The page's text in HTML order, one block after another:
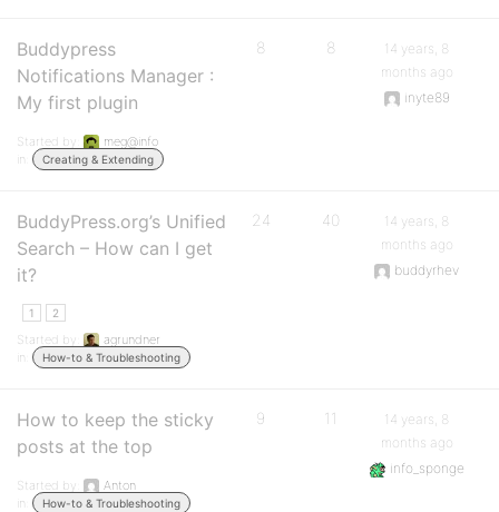
Buddypress
Notifications Manager :
My first plugin
Started by:
meg@info
in:
Creating & Extending
8 8
14 years, 8
months ago
inyte89
BuddyPress.org’s Unified
Search – How can I get
it?
1 2
Started by:
agrundner
in:
How-to & Troubleshooting
24 40
14 years, 8
months ago
buddyrhev
How to keep the sticky
posts at the top
Started by:
Anton
in:
How-to & Troubleshooting
9 11
14 years, 8
months ago
info_sponge